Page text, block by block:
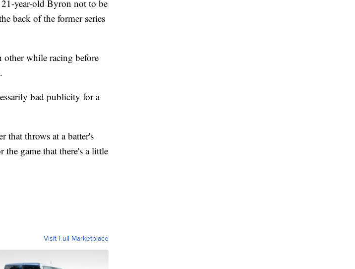
year-old Byron not to be
back of the former series
other while racing before
bad publicity for a
that throws at a batter's
game that there's a little
Visit Full Marketplace